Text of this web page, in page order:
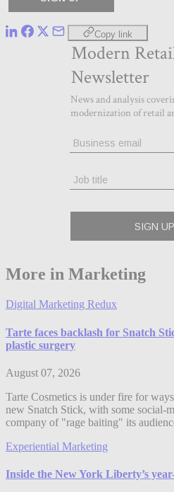
Copy link
More in Marketing
Digital Marketing Redux
Tarte faces backlash for Snatch
plastic surgery
August 07, 2026
Tarte Cosmetics is under fire for
new Snatch Stick, with some social-
company of "rage baiting" its
Experiential Marketing
Inside the New York Liberty’s